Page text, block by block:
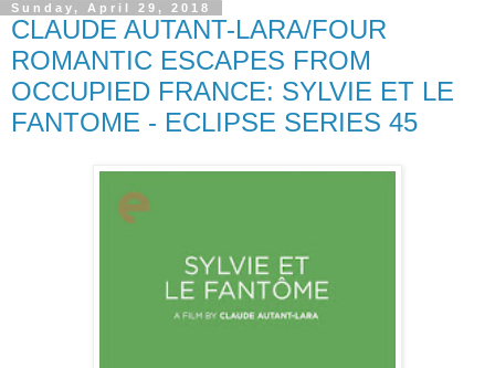
Sunday, April 29, 2018
CLAUDE AUTANT-LARA/FOUR
ROMANTIC ESCAPES FROM
OCCUPIED FRANCE: SYLVIE ET LE
FANTOME - ECLIPSE SERIES 45